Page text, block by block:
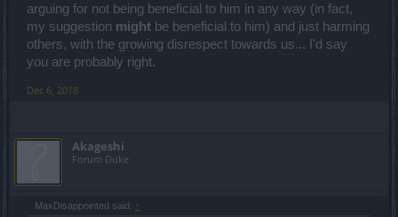
arguing for not being beneficial to him in any way (in fact,
my suggestion might be beneficial to him) and just harming
others, with the growing disrespect towards us... I'd say
you are probably right.
Dec 6, 2018
Akageshi
Forum Duke
MaxDisappointed said: ↑